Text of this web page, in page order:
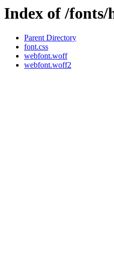
Index of /fonts/
Parent Directory
font.css
webfont.woff
webfont.woff2